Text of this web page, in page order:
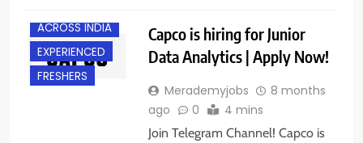
ACROSS INDIA
EXPERIENCED
FRESHERS
Capco is hiring for Junior
Data Analytics | Apply Now!
Merademyjobs
8 months
ago
0 4 mins
Join Telegram Channel! Capco is